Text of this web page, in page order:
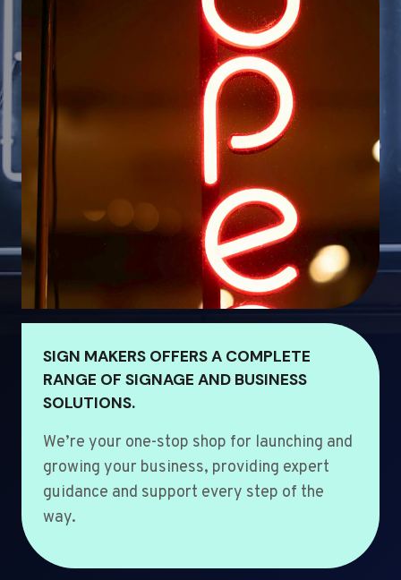
SIGN MAKERS OFFERS A COMPLETE
RANGE OF SIGNAGE AND BUSINESS
SOLUTIONS.
We’re your one-stop shop for launching and
growing your business, providing expert
guidance and support every step of the
way.